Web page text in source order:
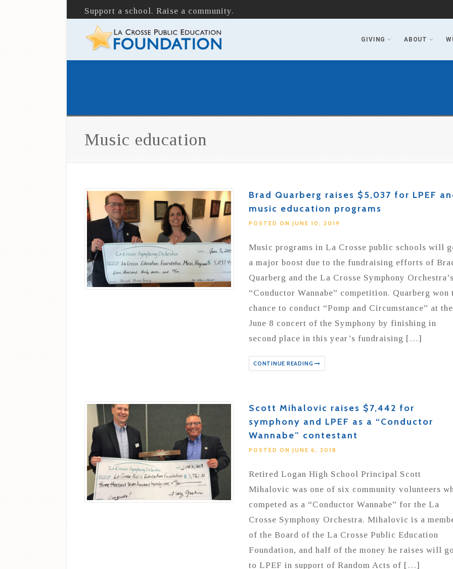
Support a school. Raise a community.
GIVING ABOUT
Music education
Brad Quarberg raises $5,037 for LPEF
music education programs
POSTED ON JUNE 10, 2019
Music programs in La Crosse public schools will
a major boost due to the fundraising efforts of
Quarberg and the La Crosse Symphony
“Conductor Wannabe” competition. Quarberg won
chance to conduct “Pomp and Circumstance” at the
June 8 concert of the Symphony by finishing in
second place in this year’s fundraising […]
CONTINUE READING
Scott Mihalovic raises $7,442 for
symphony and LPEF as a “Conductor
Wannabe” contestant
POSTED ON JUNE 6, 2018
Retired Logan High School Principal Scott
Mihalovic was one of six community volunteers
competed as a “Conductor Wannabe” for the La
Crosse Symphony Orchestra. Mihalovic is a
of the Board of the La Crosse Public Education
Foundation, and half of the money he raises will
to LPEF in support of Random Acts of […]